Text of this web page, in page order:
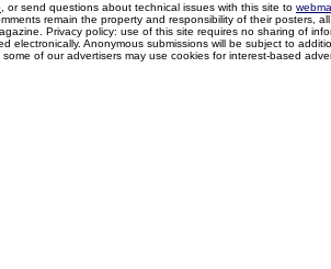
, or send questions about technical issues with this site to
remain the property and responsibility of their posters,
Privacy policy: use of this site requires no sharing of
electronically. Anonymous submissions will be subject to
of our advertisers may use cookies for interest-based